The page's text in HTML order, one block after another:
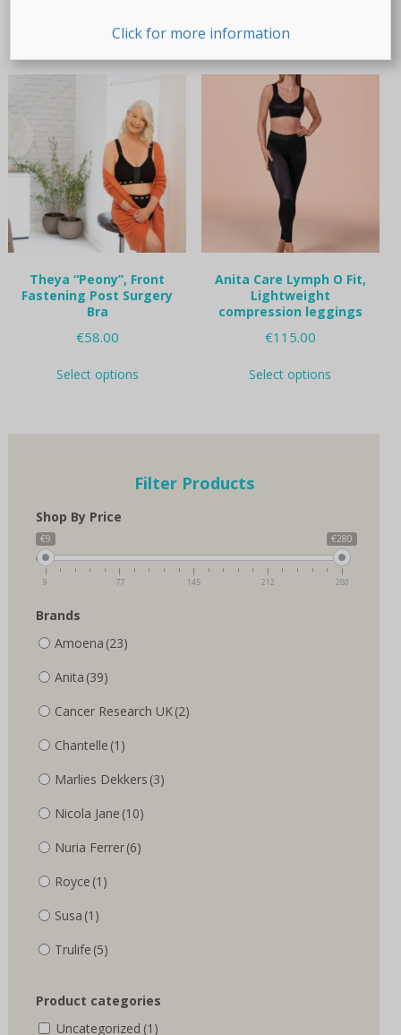
Select optionsproduct
multiple
The
options
may
be
chosen
on
the
product
page
Select options
multiple
Theya “Peony”, Front
Fastening Post Surgery
Bra
€58.00
Select optionsproduct
may
the
product
Anita Care Lymph O Fit,
Lightweight
compression leggings
€115.00
Select options
on
the
product
Filter Products
Shop By Price
€9 €280
9 77 145 212 280
Brands
Amoena (23)
Anita (39)
Cancer Research UK(2)
Chantelle (1)
Marlies Dekkers (3)
Nicola Jane (10)
Nuria Ferrer(6)
Royce (1)
Susa (1)
Trulife (5)
Product categories
Uncategorized (1)
Click for more information